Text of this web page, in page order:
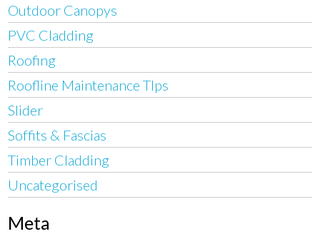
Outdoor Canopys
PVC Cladding
Roofing
Roofline Maintenance TIps
Slider
Soffits & Fascias
Timber Cladding
Uncategorised
Meta